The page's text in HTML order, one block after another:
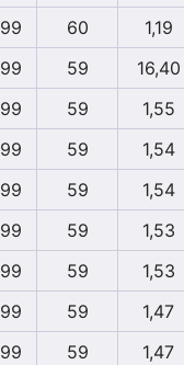
99 60
1,19
99 59
16,40
99 59
1,55
99 59
1,54
99 59
1,54
99 59
1,53
99 59
1,53
99 59
1,47
99 59
1,47